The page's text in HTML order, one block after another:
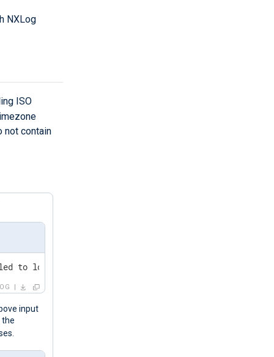
NXLog
ISO
not contain
1	An account failed to log on.
input
the